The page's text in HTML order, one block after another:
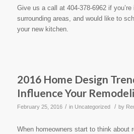
Give us a call at 404-378-6962 if
surrounding areas, and would like to
your new kitchen.
2016 Home Design
Influence Your
February 25, 2016 / in Uncategorized / by
When homeowners start to think about